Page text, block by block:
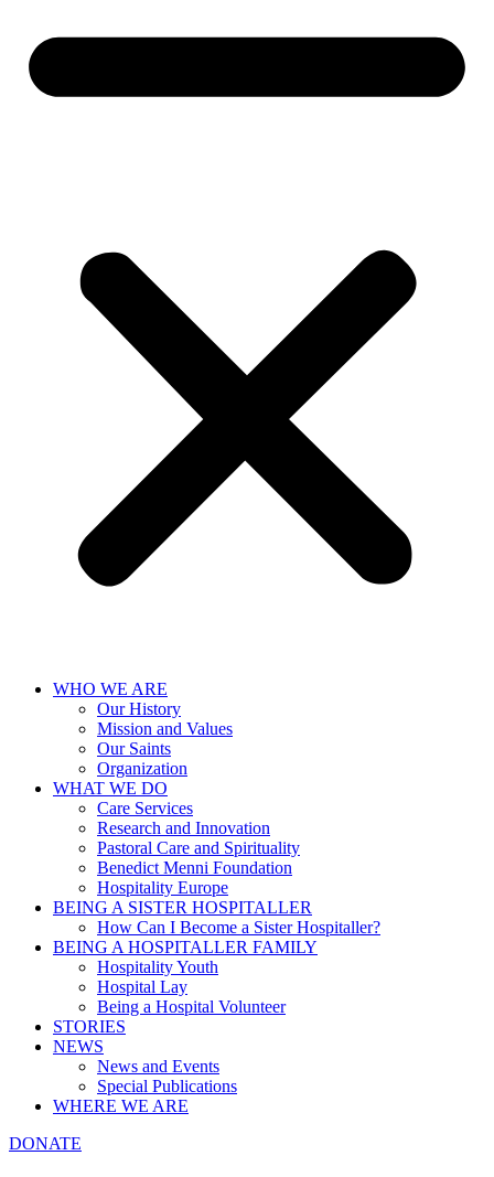
WHO WE ARE
Our History
Mission and Values
Our Saints
Organization
WHAT WE DO
Care Services
Research and Innovation
Pastoral Care and Spirituality
Benedict Menni Foundation
Hospitality Europe
BEING A SISTER HOSPITALLER
How Can I Become a Sister Hospitaller?
BEING A HOSPITALLER FAMILY
Hospitality Youth
Hospital Lay
Being a Hospital Volunteer
STORIES
NEWS
News and Events
Special Publications
WHERE WE ARE
DONATE